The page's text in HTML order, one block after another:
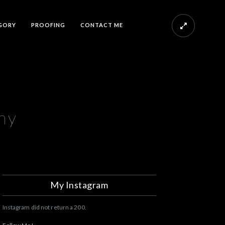
PROOFING CONTACT ME
My Instagram
Instagram did not return a 200.